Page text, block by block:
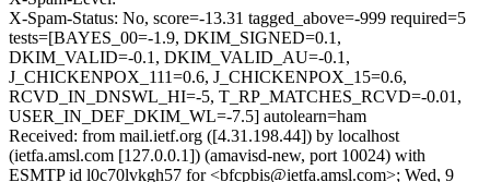
X-Spam-Status: No, score=-13.31 tagged_above=-999 required=5
tests=[BAYES_00=-1.9, DKIM_SIGNED=0.1,
DKIM_VALID=-0.1, DKIM_VALID_AU=-0.1,
J_CHICKENPOX_111=0.6, J_CHICKENPOX_15=0.6,
RCVD_IN_DNSWL_HI=-5, T_RP_MATCHES_RCVD=-0.01,
USER_IN_DEF_DKIM_WL=-7.5] autolearn=ham
Received: from mail.ietf.org ([4.31.198.44]) by localhost
(ietfa.amsl.com [127.0.0.1]) (amavisd-new, port 10024) with
ESMTP id l0c70lvkgh57 for <bfcpbis@ietfa.amsl.com>; Wed, 9